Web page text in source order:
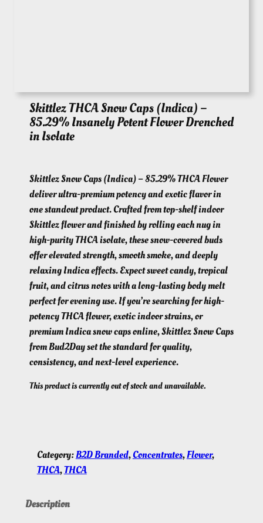
Skittlez THCA Snow Caps (Indica) –
85.29% Insanely Potent Flower Drenched
in Isolate
Skittlez Snow Caps (Indica) – 85.29% THCA Flower
deliver ultra-premium potency and exotic flavor in
one standout product. Crafted from top-shelf indoor
Skittlez flower and finished by rolling each nug in
high-purity THCA isolate, these snow-covered buds
offer elevated strength, smooth smoke, and deeply
relaxing Indica effects. Expect sweet candy, tropical
fruit, and citrus notes with a long-lasting body melt
perfect for evening use. If you’re searching for high-
potency THCA flower, exotic indoor strains, or
premium Indica snow caps online, Skittlez Snow Caps
from Bud2Day set the standard for quality,
consistency, and next-level experience.
This product is currently out of stock and unavailable.
Category:B2D Branded, Concentrates, Flower,
THCA, THCA
Description